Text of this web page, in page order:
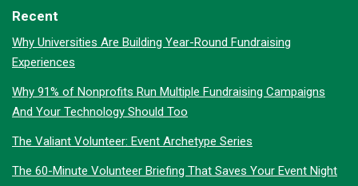
Recent
Why Universities Are Building Year-Round Fundraising
Experiences
Why 91% of Nonprofits Run Multiple Fundraising Campaigns
And Your Technology Should Too
The Valiant Volunteer: Event Archetype Series
The 60-Minute Volunteer Briefing That Saves Your Event Night